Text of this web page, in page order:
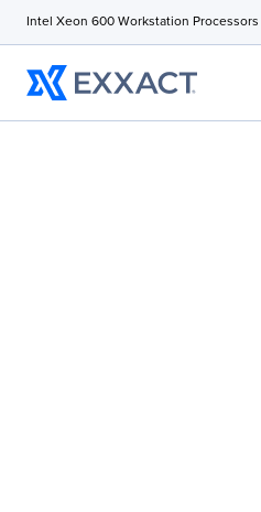
Intel Xeon 600 Workstation